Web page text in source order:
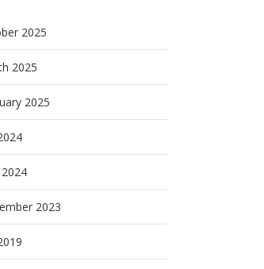
2025
2025
2025
2023